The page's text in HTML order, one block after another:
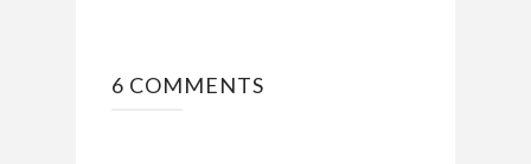
6 COMMENTS